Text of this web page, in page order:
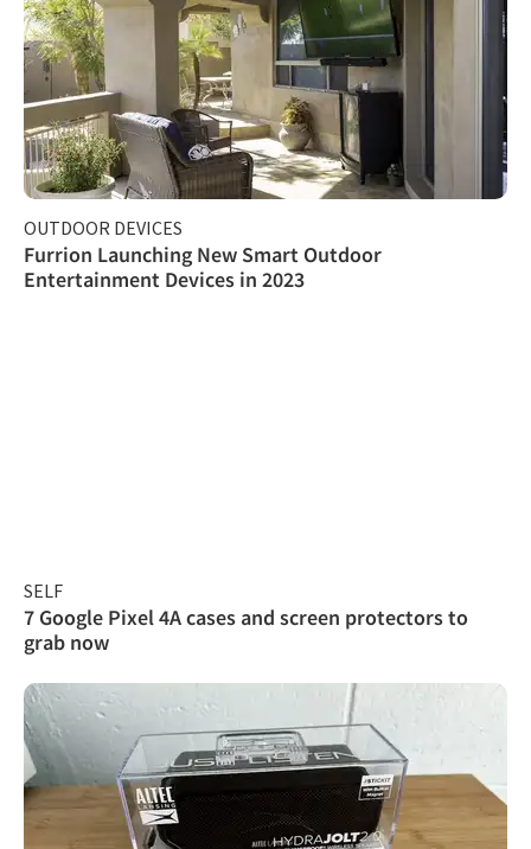
OUTDOOR DEVICES
Furrion Launching New Smart Outdoor
Entertainment Devices in 2023
SELF
7 Google Pixel 4A cases and screen protectors to
grab now